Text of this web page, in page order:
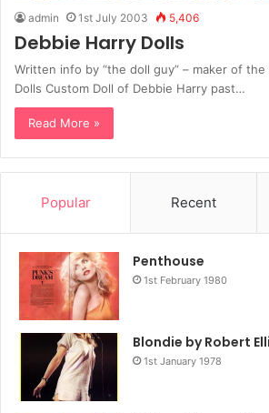
admin 1st July 2003 5,406
Debbie Harry Dolls
Written info by “the doll guy” – maker of
Dolls Custom Doll of Debbie Harry past…
Read More »
Popular Recent
Penthouse
1st February 1980
Blondie by Robert
1st January 1978